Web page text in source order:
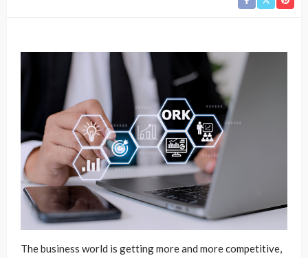
The business world is getting more and more competitive,